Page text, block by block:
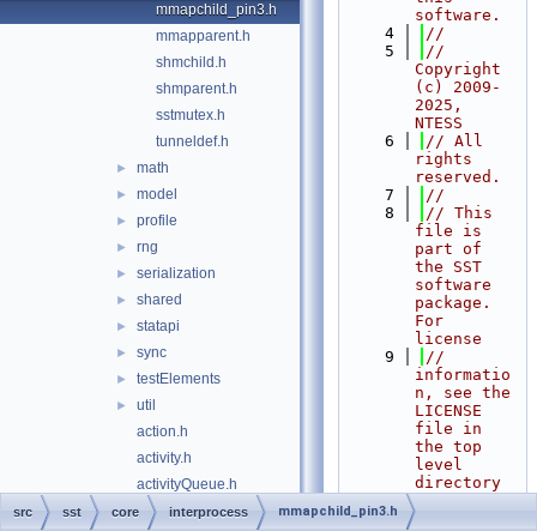
mmapchild_pin3.h
mmapparent.h
shmchild.h
shmparent.h
sstmutex.h
tunneldef.h
► math
► model
► profile
► rng
► serialization
► shared
► statapi
► sync
► testElements
►
util
action.h
activity.h
activityQueue.h
baseComponent.h
software.
    4
//
    5
//
Copyright
(c) 2009-
2025,
NTESS
    6
// All
rights
reserved.
    7
//
    8
// This
file is
part of
the SST
software
package.
For
license
    9
//
informatio
n, see the
LICENSE
file in
the top
level
directory
   10
src sst core interprocess mmapchild_pin3.h